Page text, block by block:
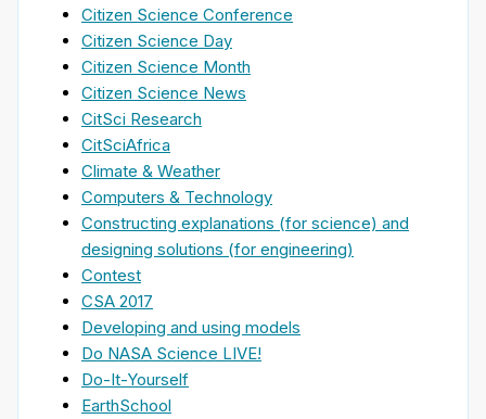
Citizen Science Conference
Citizen Science Day
Citizen Science Month
Citizen Science News
CitSci Research
CitSciAfrica
Climate & Weather
Computers & Technology
Constructing explanations (for science) and
designing solutions (for engineering)
Contest
CSA 2017
Developing and using models
Do NASA Science LIVE!
Do-It-Yourself
EarthSchool